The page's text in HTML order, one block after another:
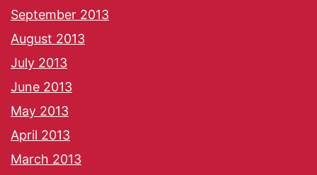
September 2013
August 2013
July 2013
June 2013
May 2013
April 2013
March 2013